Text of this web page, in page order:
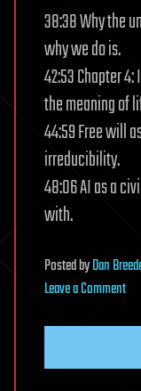
38:38 Why the
why we do is.
42:53 Chapter
the meaning of
44:59 Free will
irreducibility.
48:06 AI as a
with.
PostedbyDan
Leave a Commenton